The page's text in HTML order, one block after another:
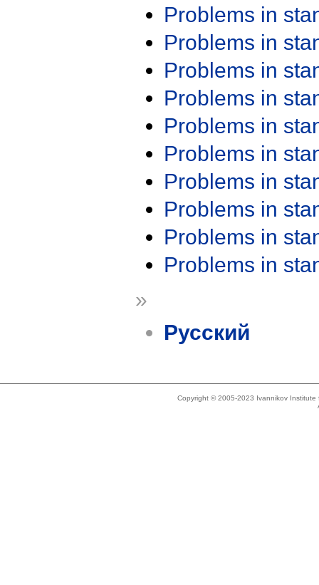
Problems in
Problems in
Problems in
Problems in
Problems in
Problems in
Problems in
Problems in
Problems in
Problems in
»
Русский
Copyright © 2005-2023 Ivannikov Institute